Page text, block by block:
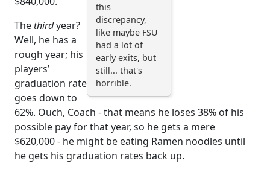
this
discrepancy,
like maybe FSU
had a lot of
early exits, but
still... that's
horrible.
Thethirdyear?
Well, he has a
rough year; his
players’
graduation rate
goes down to
62%. Ouch, Coach - that means he loses 38% of his
possible pay for that year, so he gets a mere
$620,000 - he might be eating Ramen noodles until
he gets his graduation rates back up.